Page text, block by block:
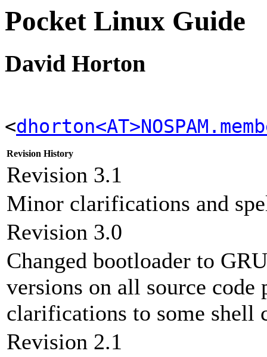
Pocket Linux Guide
David Horton
<
Revision History
Revision 3.1
Minor clarifications and
Revision 3.0
Changed bootloader to
versions on all source code
clarifications to some shell
Revision 2.1